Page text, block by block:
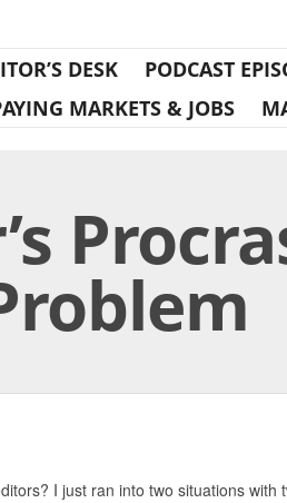
DESK PODCAST
MARKETS & JOBS
I just ran into two situations